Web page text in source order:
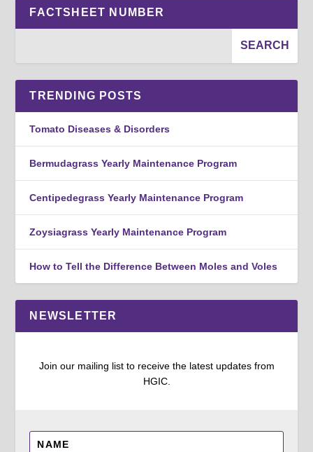
FACTSHEET NUMBER
TRENDING POSTS
Tomato Diseases & Disorders
Bermudagrass Yearly Maintenance Program
Centipedegrass Yearly Maintenance Program
Zoysiagrass Yearly Maintenance Program
How to Tell the Difference Between Moles and Voles
NEWSLETTER
Join our mailing list to receive the latest updates from
HGIC.